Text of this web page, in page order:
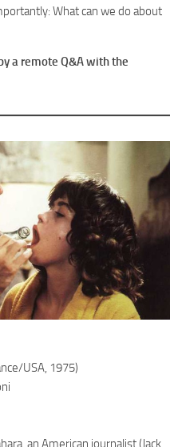
What can we do about
a remote Q&A with the
USA, 1975)
an American journalist (Jack